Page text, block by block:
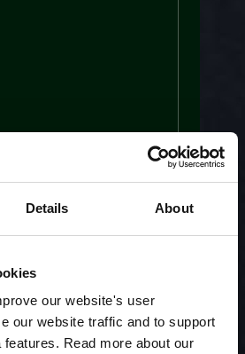
Details About
our website's user
our website traffic and to support
Read more about our